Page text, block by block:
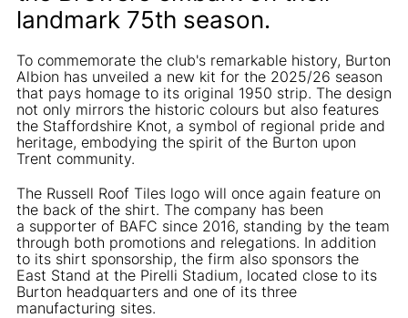
landmark 75th season.
To commemorate the club's remarkable history, Burton
Albion has unveiled a new kit for the 2025/26 season
that pays homage to its original 1950 strip. The design
not only mirrors the historic colours but also features
the Staffordshire Knot, a symbol of regional pride and
heritage, embodying the spirit of the Burton upon
Trent community.
The Russell Roof Tiles logo will once again feature on
the back of the shirt. The company has been
a supporter of BAFC since 2016, standing by the team
through both promotions and relegations. In addition
to its shirt sponsorship, the firm also sponsors the
East Stand at the Pirelli Stadium, located close to its
Burton headquarters and one of its three
manufacturing sites.